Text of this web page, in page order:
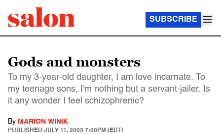
SUBSCRIBE
Gods and monsters
To my 3-year-old daughter, I am love incarnate. To
my teenage sons, I'm nothing but a servant-jailer. Is
it any wonder I feel schizophrenic?
By MARION WINIK
PUBLISHED JULY 11, 2003 7:50PM (EDT)